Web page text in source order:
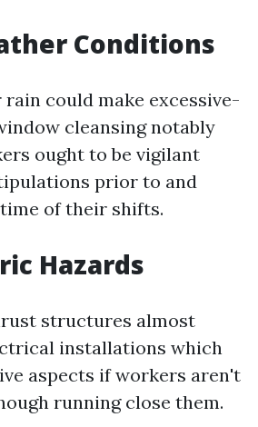
Conditions
could make excessive-
cleansing notably
ought to be vigilant
prior to and
of their shifts.
Hazards
structures almost
installations which
aspects if workers aren't
running close them.